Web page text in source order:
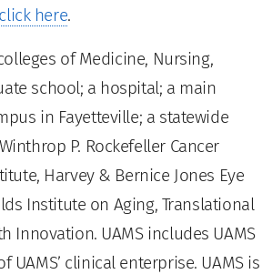
click here.
of Medicine, Nursing,
school; a hospital; a main
in Fayetteville; a statewide
P. Rockefeller Cancer
Harvey & Bernice Jones Eye
Institute on Aging, Translational
Innovation. UAMS includes UAMS
clinical enterprise. UAMS is